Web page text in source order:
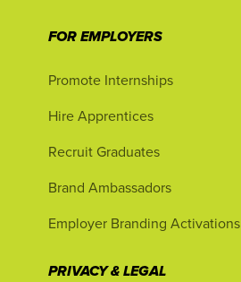
FOR EMPLOYERS
Promote Internships
Hire Apprentices
Recruit Graduates
Brand Ambassadors
Employer Branding Activations
PRIVACY & LEGAL